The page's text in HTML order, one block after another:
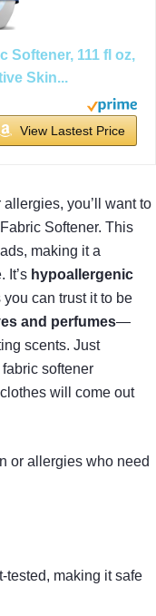
Softener, 111 fl oz,
Skin...
View Lastest Price
you’ll want to
Fabric Softener. This
making it a
It’s hypoallergenic
can trust it to be
and perfumes—
scents. Just
softener
will come out
or allergies who need
tested, making it safe